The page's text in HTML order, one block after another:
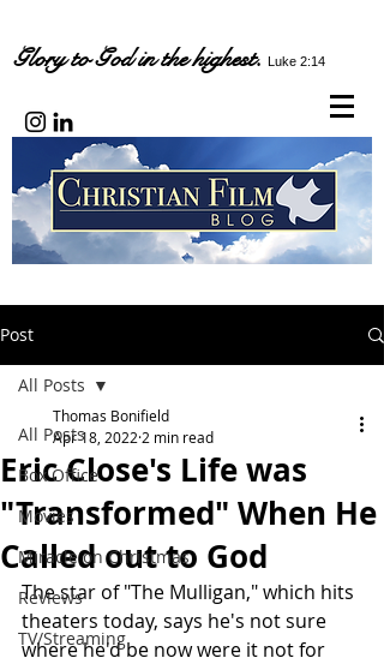
Glory to God in the highest. Luke 2:14
Post
All Posts
Box Office
Movies
Miracle on Christmas
Reviews
TV/Streaming
All Posts
Eric Close's Life was
"Transformed" When He
Called out to God
Thomas Bonifield
Apr 18, 2022 2 min read
The star of "The Mulligan," which hits
theaters today, says he's not sure
where he'd be now were it not for